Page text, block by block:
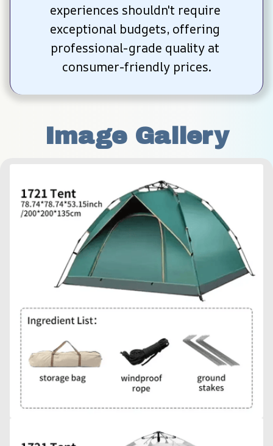
experiences shouldn't require
exceptional budgets, offering
professional-grade quality at
consumer-friendly prices.
Image Gallery